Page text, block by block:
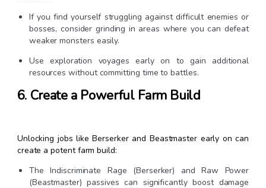
If you find yourself struggling against difficult enemies or
bosses, consider grinding in areas where you can defeat
weaker monsters easily.
Use exploration voyages early on to gain additional
resources without committing time to battles.
6. Create a Powerful Farm Build
Unlocking jobs like Berserker and Beastmaster early on can
create a potent farm build:
The Indiscriminate Rage (Berserker) and Raw Power
(Beastmaster) passives can significantly boost damage